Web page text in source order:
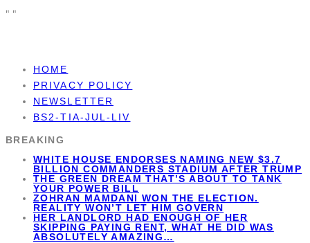
" "
HOME
PRIVACY POLICY
NEWSLETTER
BS2-TIA-JUL-LIV
BREAKING
WHITE HOUSE ENDORSES NAMING NEW $3.7
BILLION COMMANDERS STADIUM AFTER TRUMP
THE GREEN DREAM THAT’S ABOUT TO TANK
YOUR POWER BILL
ZOHRAN MAMDANI WON THE ELECTION.
REALITY WON’T LET HIM GOVERN
HER LANDLORD HAD ENOUGH OF HER
SKIPPING PAYING RENT, WHAT HE DID WAS
ABSOLUTELY AMAZING…